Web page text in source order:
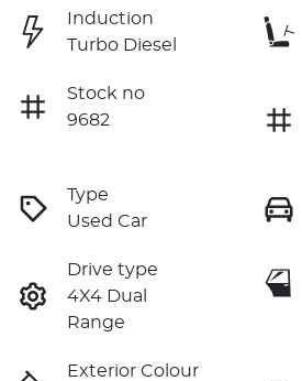
Induction
Turbo Diesel
Stock no
9682
Type
Used Car
Drive type
4X4 Dual
Range
Exterior Colour